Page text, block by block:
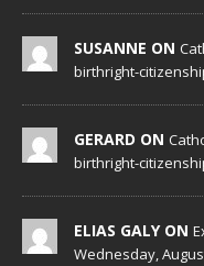
SUSANNE ON
birthright-
GERARD ON
birthright-
ELIAS GALY ON
Wednesday,